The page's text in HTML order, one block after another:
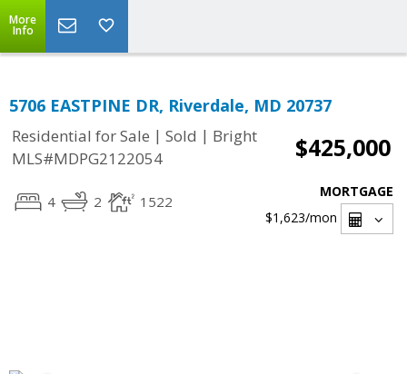
More
Info
5706 EASTPINE DR, Riverdale, MD 20737
Residential for Sale | Sold | Bright
MLS#MDPG2122054
$425,000
4 2 1522
MORTGAGE
$1,623/mon